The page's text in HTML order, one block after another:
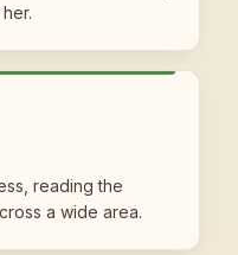
reading the
a wide area.